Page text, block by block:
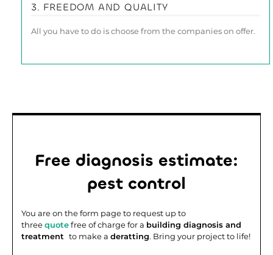
3. FREEDOM AND QUALITY
All you have to do is choose from the companies on offer.
Free diagnosis estimate:
pest control
You are on the form page to request up to
threequotefree of charge for a building diagnosis and
treatment to make a deratting. Bring your project to life!